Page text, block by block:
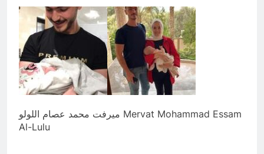
ميرفت محمد عصام اللولو Mervat Mohammad Essam
Al-Lulu